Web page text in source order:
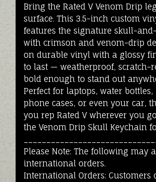
Bring the Rated V Venom Drip
surface. This 3.5-inch custom
features the signature skull-
with crimson and venom-drip
on durable vinyl with a glossy
to last — weatherproof, scratch-
bold enough to stand out
Perfect for laptops, water bottles,
phone cases, or even your car,
you rep Rated V wherever you
the Venom Drip Skull Keychain
Please Note: The following may
international orders.
International Orders: Customers